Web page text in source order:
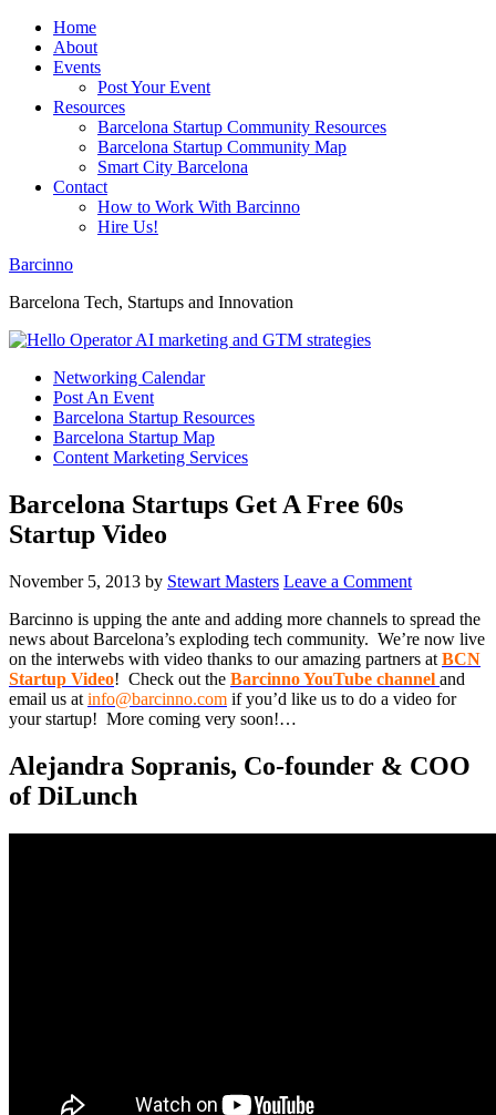
Home
About
Events
Post Your Event
Resources
Barcelona Startup Community Resources
Barcelona Startup Community Map
Smart City Barcelona
Contact
How to Work With Barcinno
Hire Us!
Barcinno
Barcelona Tech, Startups and Innovation
Networking Calendar
Post An Event
Barcelona Startup Resources
Barcelona Startup Map
Content Marketing Services
Barcelona Startups Get A Free 60s
Startup Video
November 5, 2013 by Stewart Masters Leave a Comment
Barcinno is upping the ante and adding more channels to spread the
news about Barcelona’s exploding tech community. We’re now live
on the interwebs with video thanks to our amazing partners at BCN
Startup Video! Check out the Barcinno YouTube channel and
email us at info@barcinno.com if you’d like us to do a video for
your startup! More coming very soon!…
Alejandra Sopranis, Co-founder & COO
of DiLunch